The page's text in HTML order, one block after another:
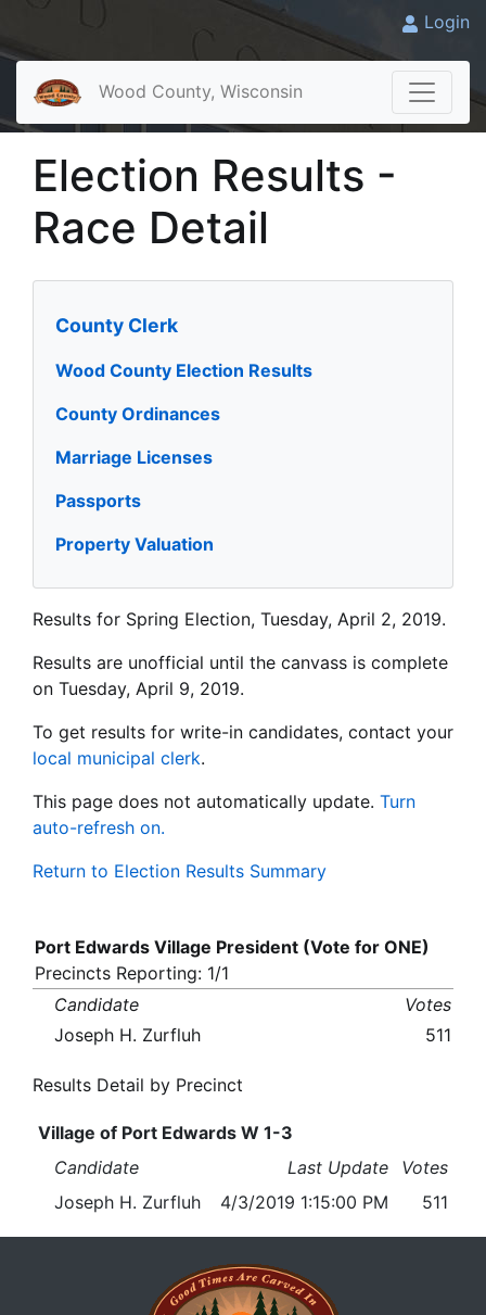
Login
Wood County, Wisconsin
Election Results -
Race Detail
County Clerk
Wood County Election Results
County Ordinances
Marriage Licenses
Passports
Property Valuation
Results for Spring Election, Tuesday, April 2, 2019.
Results are unofficial until the canvass is complete
on Tuesday, April 9, 2019.
To get results for write-in candidates, contact your
local municipal clerk.
This page does not automatically update. Turn
auto-refresh on.
Return to Election Results Summary
Port Edwards Village President (Vote for ONE)
Precincts Reporting: 1/1
Candidate
Votes
Joseph H. Zurfluh
511
Results Detail by Precinct
Village of Port Edwards W 1-3
Candidate
Last Update
Votes
Joseph H. Zurfluh
4/3/2019 1:15:00 PM 511